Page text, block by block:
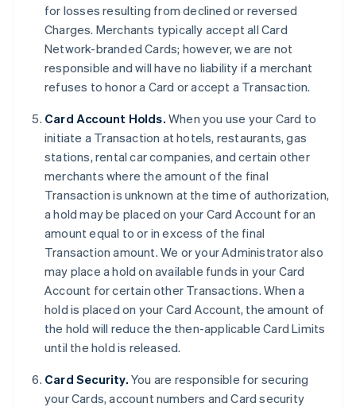
for losses resulting from declined or reversed
Charges. Merchants typically accept all Card
Network-branded Cards; however, we are not
responsible and will have no liability if a merchant
refuses to honor a Card or accept a Transaction.
Card Account Holds. When you use your Card to
initiate a Transaction at hotels, restaurants, gas
stations, rental car companies, and certain other
merchants where the amount of the final
Transaction is unknown at the time of authorization,
a hold may be placed on your Card Account for an
amount equal to or in excess of the final
Transaction amount. We or your Administrator also
may place a hold on available funds in your Card
Account for certain other Transactions. When a
hold is placed on your Card Account, the amount of
the hold will reduce the then-applicable Card Limits
until the hold is released.
Card Security. You are responsible for securing
your Cards, account numbers and Card security